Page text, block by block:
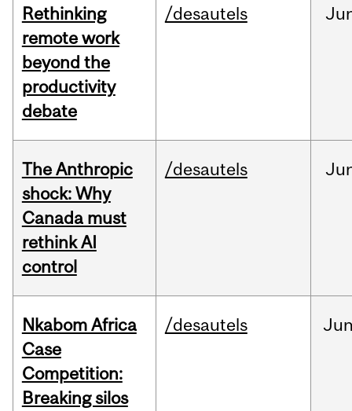
Rethinking
remote work
beyond the
productivity
debate
/desautels
The Anthropic
shock: Why
Canada must
rethink AI
control
/desautels
Nkabom Africa
Case
Competition:
Breaking silos
/desautels